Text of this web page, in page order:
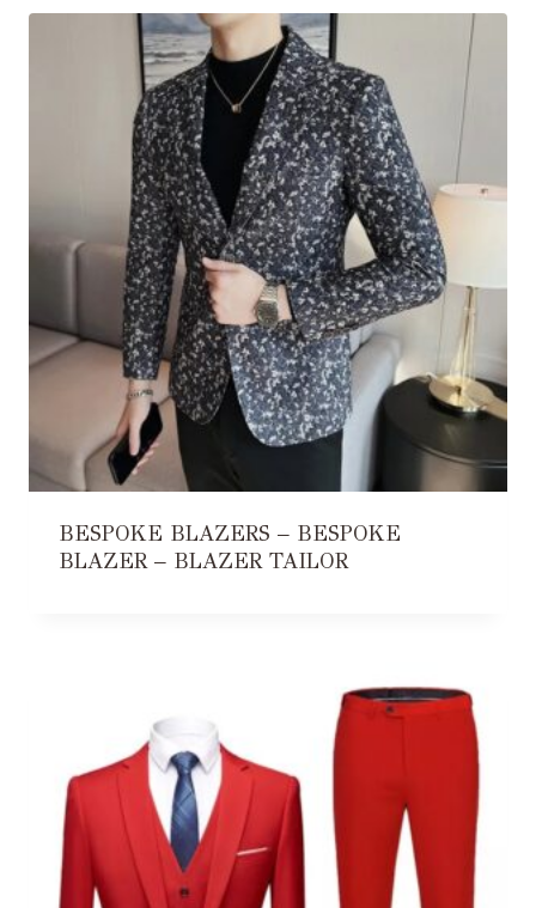
BESPOKE BLAZERS – BESPOKE
BLAZER – BLAZER TAILOR